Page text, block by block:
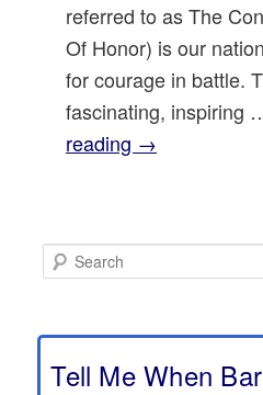
referred to as The
Of Honor) is our
for courage in battle.
fascinating, inspiring
reading →
e
c
Tell Me When